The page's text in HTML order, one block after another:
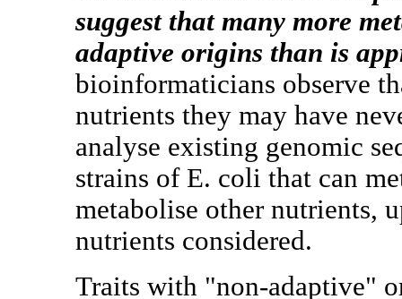
suggest that many more
adaptive origins than is
bioinformaticians observe
nutrients they may have
analyse existing genomic
strains of E. coli that can
metabolise other nutrients,
nutrients considered.
Traits with "non-adaptive"